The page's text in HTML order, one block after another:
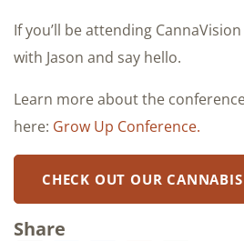
If you’ll be attending
with Jason and say hello.
Learn more about the
here: Grow Up Conference.
CHECK OUT OUR
Share